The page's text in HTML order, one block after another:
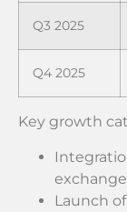
Q3 2025
Q4 2025
Key growth
Launch